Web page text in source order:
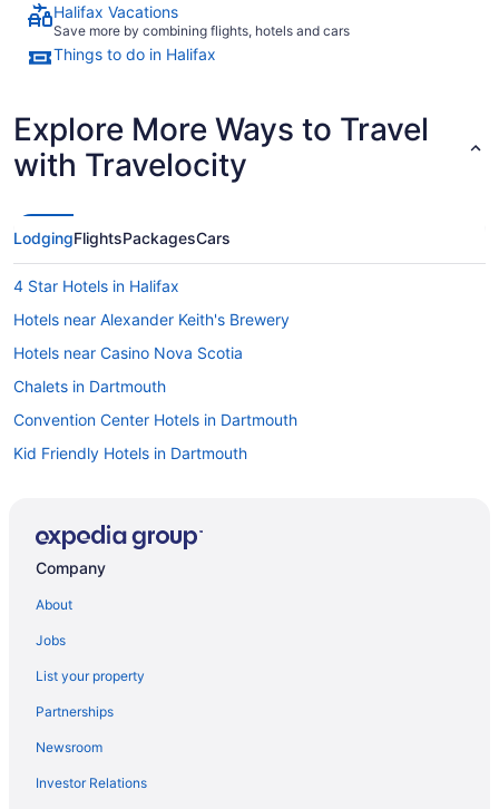
Halifax Vacations
Save more by combining flights, hotels and cars
Things to do in Halifax
Explore More Ways to Travel
with Travelocity
LodgingFlightsPackagesCars
4 Star Hotels in Halifax
Hotels near Alexander Keith's Brewery
Hotels near Casino Nova Scotia
Chalets in Dartmouth
Convention Center Hotels in Dartmouth
Kid Friendly Hotels in Dartmouth
Motels in Dartmouth
Convention Center Hotels in Nova Scotia
Kid Friendly Hotels in Nova Scotia
Golf Resorts & in Nova Scotia
Hotels with Early Check-in in Nova Scotia
Company
About
Jobs
List your property
Partnerships
Newsroom
Investor Relations